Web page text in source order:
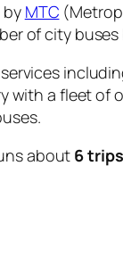
MTC
of city
a fleet of
about 6 trips